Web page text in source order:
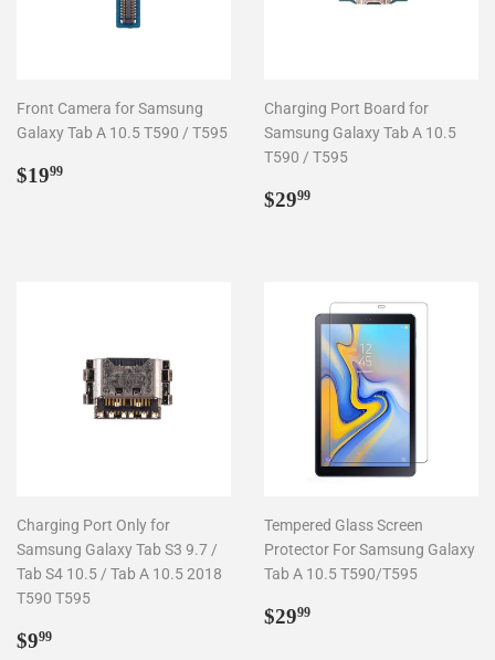
Front Camera for Samsung
Galaxy Tab A 10.5 T590 / T595
Regular
$1999
Charging Port Board for
Samsung Galaxy Tab A 10.5
T590 / T595
Regular
$2999
Charging Port Only for
Samsung Galaxy Tab S3 9.7 /
Tab S4 10.5 / Tab A 10.5 2018
T590 T595
Regular
$999
Tempered Glass Screen
Protector For Samsung Galaxy
Tab A 10.5 T590/T595
Regular
$2999